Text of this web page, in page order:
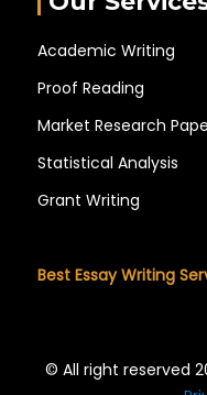
Academic Writing
Proof Reading
Market Research
Statistical Analysis
Grant Writing
Best Essay Writing
© All right reserved